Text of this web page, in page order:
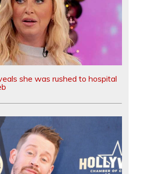
she was rushed to hospital